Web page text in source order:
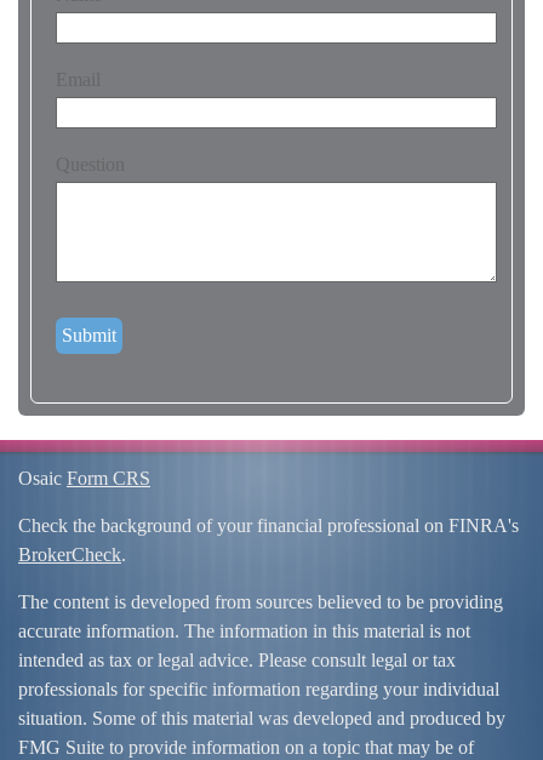
Email
Question
Osaic Form CRS
Check the background of your financial professional on FINRA's
BrokerCheck.
The content is developed from sources believed to be providing
accurate information. The information in this material is not
intended as tax or legal advice. Please consult legal or tax
professionals for specific information regarding your individual
situation. Some of this material was developed and produced by
FMG Suite to provide information on a topic that may be of